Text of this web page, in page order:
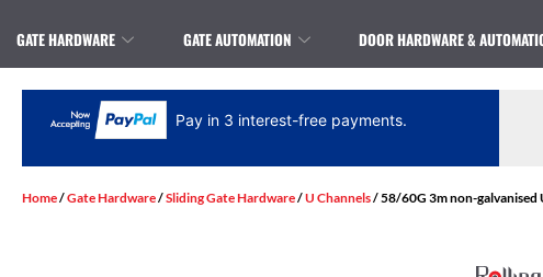
GATE HARDWARE GATE AUTOMATION DOOR HARDWARE &
Pay in 3 interest-free payments.
Home/Gate Hardware/Sliding Gate Hardware/U Channels/ 58/60G 3m non-galvanised